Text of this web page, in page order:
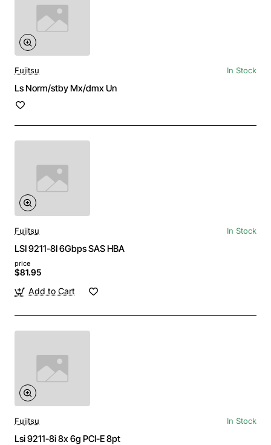
Fujitsu In Stock
Ls Norm/stby Mx/dmx Un
Fujitsu In Stock
LSI 9211-8I 6Gbps SAS HBA
price
$81.95
Add to Cart
Fujitsu In Stock
Lsi 9211-8i 8x 6g PCI-E 8pt